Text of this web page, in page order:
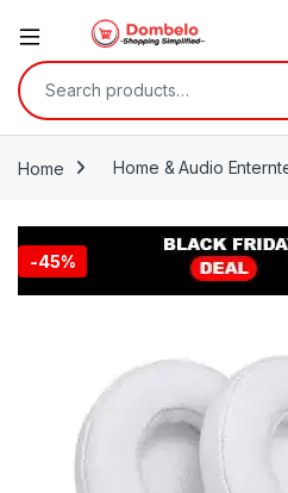
Search for:
Home Home & Audio
-45%